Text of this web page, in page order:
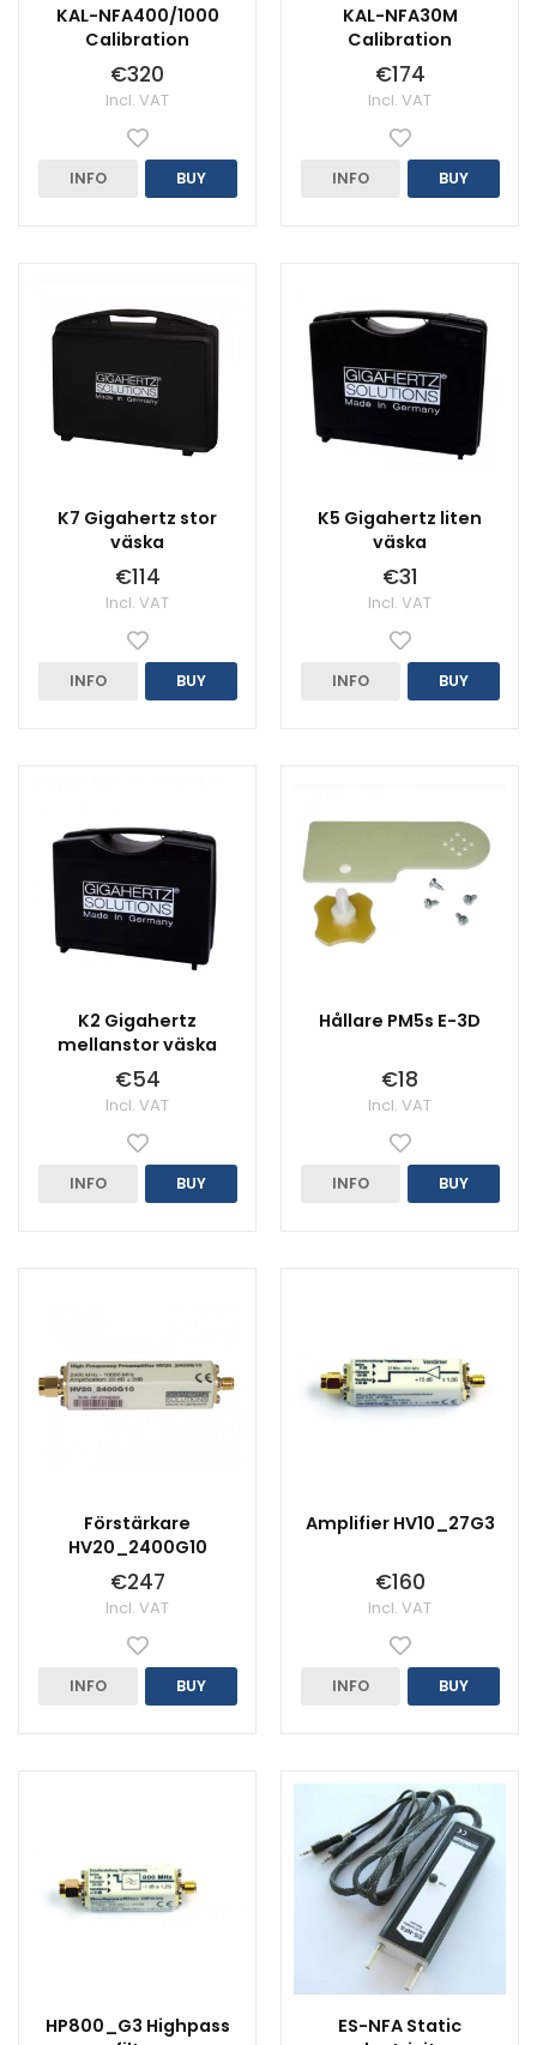
KAL-NFA400/1000
Calibration
€320
Incl. VAT
INFO BUY
KAL-NFA30M
Calibration
€174
Incl. VAT
INFO BUY
K7 Gigahertz stor
väska
€114
Incl. VAT
INFO BUY
K5 Gigahertz liten
väska
€31
Incl. VAT
INFO BUY
K2 Gigahertz
mellanstor väska
€54
Incl. VAT
INFO BUY
Hållare PM5s E-3D
€18
Incl. VAT
INFO BUY
Förstärkare
HV20_2400G10
€247
Incl. VAT
INFO BUY
Amplifier HV10_27G3
€160
Incl. VAT
INFO BUY
HP800_G3 Highpass
ES-NFA Static